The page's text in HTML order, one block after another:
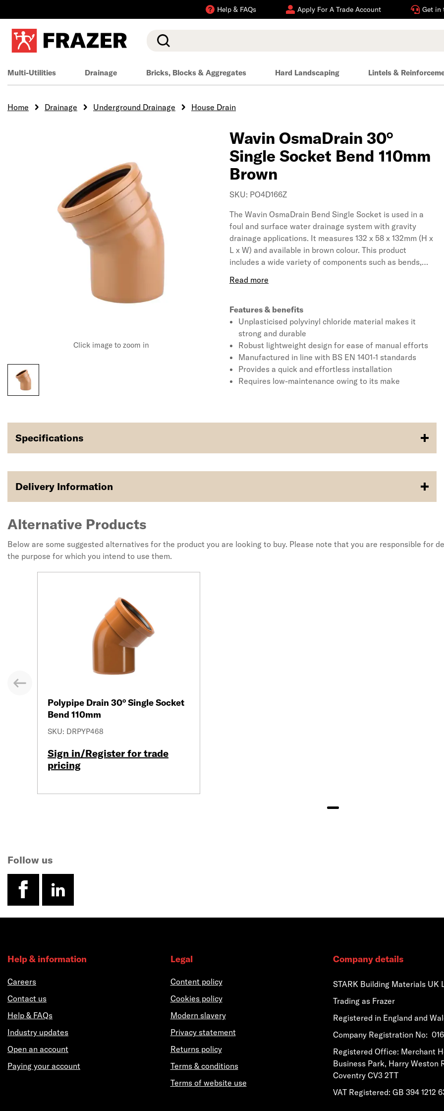
Help & FAQs Apply For A Trade Account Get in
Search
Multi-Utilities Drainage Bricks, Blocks & Aggregates Hard Landscaping Lintels &
Home Drainage Underground Drainage House Drain
Click image to zoom in
Wavin OsmaDrain 30°
Single Socket Bend 110mm
Brown
SKU: PO4D166Z
The Wavin OsmaDrain Bend Single Socket is used in a
foul and surface water drainage system with gravity
drainage applications. It measures 132 x 58 x 132mm (H x
L x W) and available in brown colour. This product
includes a wide variety of components such as bends,
chambers and manhole bases. The ring seal socket
confidence in joint integrity and comes with 110mm
diameter and 30° angle unit. The single socket bend
conforms to BS EN 4660:2000, BS EN 752:2008,
Kitemark and BBA certified. It has a relative density 1.45
approximately and decomposes at greater than 110° C.
Features & benefits
Unplasticised polyvinyl chloride material makes it
strong and durable
Robust lightweight design for ease of manual efforts
Manufactured in line with BS EN 1401-1 standards
Provides a quick and effortless installation
Requires low-maintenance owing to its make
Specifications
Delivery Information
Alternative Products
Below are some suggested alternatives for the product you are looking to buy. Please note that you are responsible for
the purpose for which you intend to use them.
Polypipe Drain 30° Single Socket
Bend 110mm
SKU: DRPYP468
Sign in/Register for trade
pricing
Follow us
facebook
linkedin
Help & information
Careers
Contact us
Help & FAQs
Industry updates
Open an account
Paying your account
Legal
Content policy
Cookies policy
Modern slavery
Privacy statement
Returns policy
Terms & conditions
Terms of website use
Company details
STARK Building Materials UK
Trading as Frazer
Registered in England and
​​​​Company Registration No:
​​​​Registered Office: Merchant
Business Park, Harry Weston
Coventry CV3 2TT
VAT Registered: GB 394 1212